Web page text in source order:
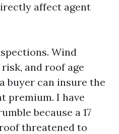
affect agent
Wind
and roof age
buyer can insure the
premium. I have
because a 17
threatened to